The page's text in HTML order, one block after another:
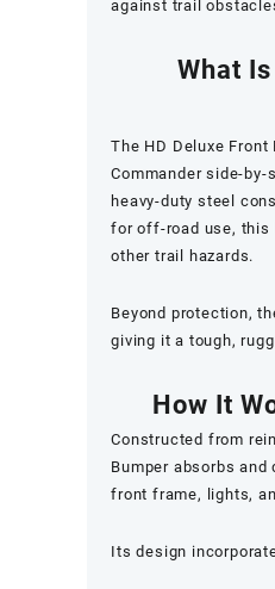
against trail
What
The HD Deluxe
Commander side-
heavy-duty steel
for off-road use, this
other trail hazards.
Beyond protection,
giving it a tough,
How It
Constructed from
Bumper absorbs and
front frame, lights,
Its design